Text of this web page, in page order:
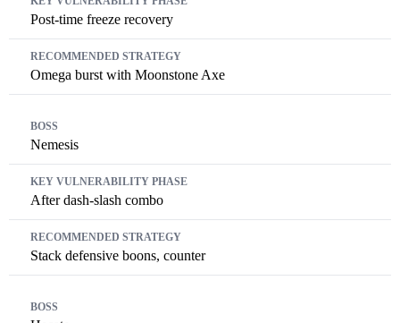
Post-time freeze recovery
Omega burst with Moonstone Axe
Nemesis
After dash-slash combo
Stack defensive boons, counter